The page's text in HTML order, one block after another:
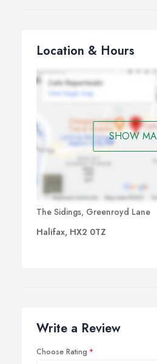
Location & Hours
SHOW
The Sidings, Greenroyd Lane
Halifax, HX2 0TZ
Write a Review
Choose Rating